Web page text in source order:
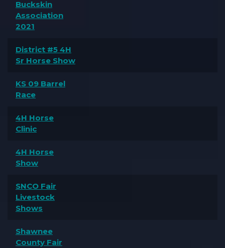
Buckskin
Association
2021
District #5 4H
Sr Horse Show
KS 09 Barrel
Race
4H Horse
Clinic
4H Horse
Show
SNCO Fair
Livestock
Shows
Shawnee
County Fair